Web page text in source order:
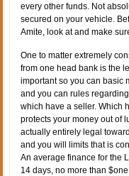
every other funds. Not
secured on your vehicle.
Amite, look at and make
One to matter extremely
from one head bank is the
important so you can basic
and you can rules
which have a seller. Which
protects your money out of
actually entirely legal
and you will limits that is
An average finance for the
14 days, no more than